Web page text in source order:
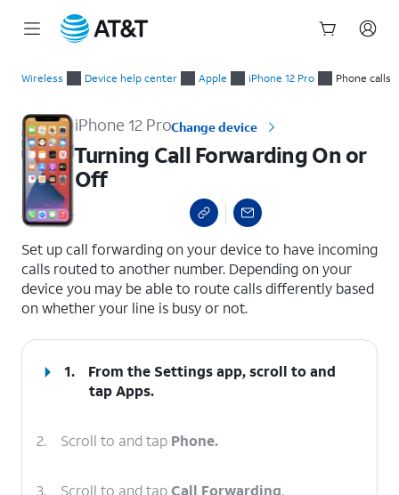
Wireless Device help center Apple iPhone 12 Pro Phone calls
iPhone 12 ProChange device
Turning Call Forwarding On or
Off
Set up call forwarding on your device to have incoming
calls routed to another number. Depending on your
device you may be able to route calls differently based
on whether your line is busy or not.
1.
From the Settings app, scroll to and
tapApps.
2. Scroll to and tap Phone.
3. Scroll to and tapCall Forwarding.